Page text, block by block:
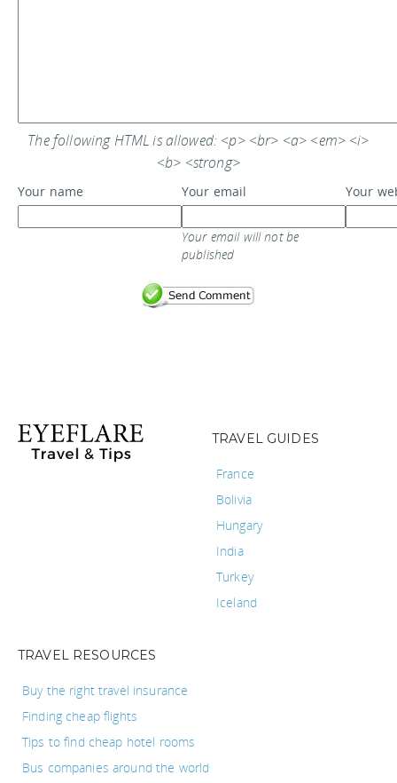
The following HTML is allowed: <p> <br> <a> <em> <i>
<b> <strong>
Your name Your email
Your email will not be
published
Your
TRAVEL GUIDES
France
Bolivia
Hungary
India
Turkey
Iceland
TRAVEL RESOURCES
Buy the right travel insurance
Finding cheap flights
Tips to find cheap hotel rooms
Bus companies around the world